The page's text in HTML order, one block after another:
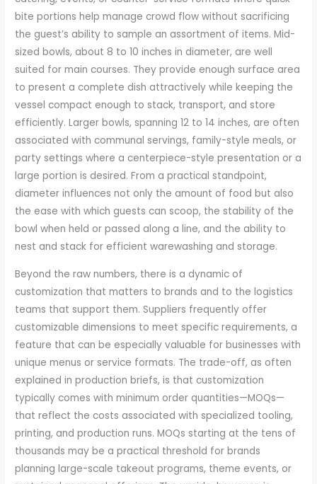
bite portions help manage crowd flow without sacrificing
the guest’s ability to sample an assortment of items. Mid-
sized bowls, about 8 to 10 inches in diameter, are well
suited for main courses. They provide enough surface area
to present a complete dish attractively while keeping the
vessel compact enough to stack, transport, and store
efficiently. Larger bowls, spanning 12 to 14 inches, are often
associated with communal servings, family-style meals, or
party settings where a centerpiece-style presentation or a
large portion is desired. From a practical standpoint,
diameter influences not only the amount of food but also
the ease with which guests can scoop, the stability of the
bowl when held or passed along a line, and the ability to
nest and stack for efficient warewashing and storage.
Beyond the raw numbers, there is a dynamic of
customization that matters to brands and to the logistics
teams that support them. Suppliers frequently offer
customizable dimensions to meet specific requirements, a
feature that can be especially valuable for businesses with
unique menus or service formats. The trade-off, as often
explained in production briefs, is that customization
typically comes with minimum order quantities—MOQs—
that reflect the costs associated with specialized tooling,
printing, and production runs. MOQs starting at the tens of
thousands may be a practical threshold for brands
planning large-scale takeout programs, theme events, or